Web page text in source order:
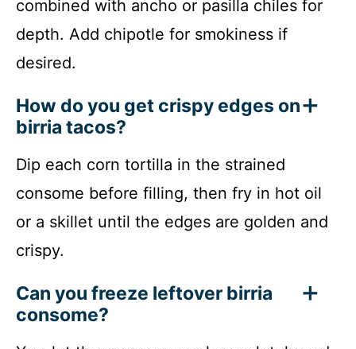
combined with ancho or pasilla chiles for
depth. Add chipotle for smokiness if
desired.
How do you get crispy edges on
birria tacos?
Dip each corn tortilla in the strained
consome before filling, then fry in hot oil
or a skillet until the edges are golden and
crispy.
Can you freeze leftover birria
consome?